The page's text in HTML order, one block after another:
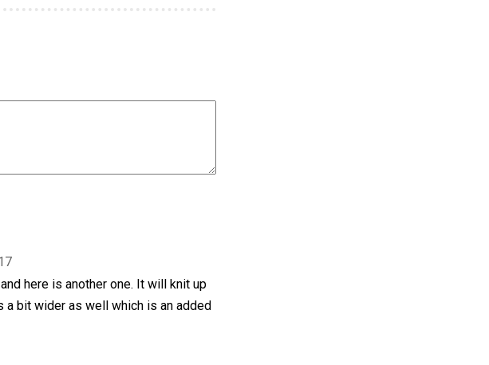
here is another one. It will knit up
bit wider as well which is an added